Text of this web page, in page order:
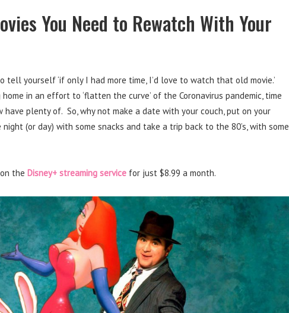
You Need to Rewatch With Your
tell yourself ‘if only I had more time, I’d love to watch that old movie.’
in an effort to ‘flatten the curve’ of the Coronavirus pandemic, time
have plenty of. So, why not make a date with your couch, put on your
(or day) with some snacks and take a trip back to the 80’s, with some
the Disney+ streaming service for just $8.99 a month.